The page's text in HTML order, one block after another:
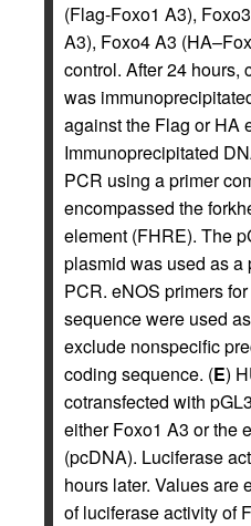
(Flag-Foxo1 A3),
A3), Foxo4 A3
control. After 24 hours,
was
against the Flag or HA
Immunoprecipitated
PCR using a primer
encompassed the
element (FHRE). The
plasmid was used as a
PCR. eNOS primers
sequence were used
exclude nonspecific
coding sequence. (E)
cotransfected with
either Foxo1 A3 or the
(pcDNA). Luciferase
hours later. Values are
of luciferase activity of